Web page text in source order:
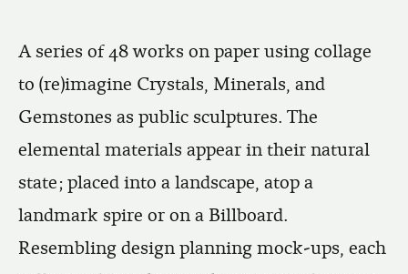
A series of 48 works on paper using collage
to (re)imagine Crystals, Minerals, and
Gemstones as public sculptures. The
elemental materials appear in their natural
state; placed into a landscape, atop a
landmark spire or on a Billboard.
Resembling design planning mock-ups, each